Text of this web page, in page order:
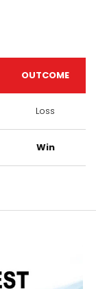
OUTCOME
Loss
Win